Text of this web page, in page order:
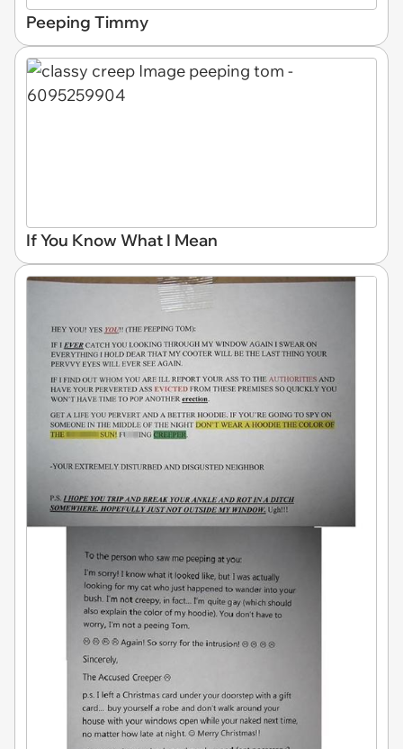
Peeping Timmy
If You Know What I Mean